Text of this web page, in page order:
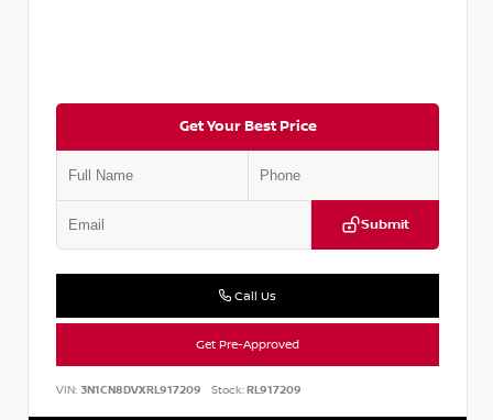
Get Your Best Price
Submit
Call Us
Get Pre-Approved
VIN: 3N1CN8DVXRL917209 Stock:RL917209